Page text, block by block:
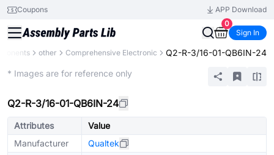
Coupons
APP Download
0
Sign In
other Comprehensive Electronic Q2-R-3/16-01-QB6IN-24
* Images are for reference only
Q2-R-3/16-01-QB6IN-24
Attributes
Value
Manufacturer
Qualtek